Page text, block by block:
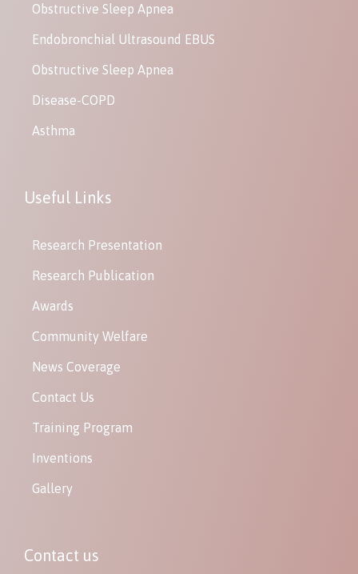
Obstructive Sleep Apnea
Endobronchial Ultrasound EBUS
Obstructive Sleep Apnea
Disease-COPD
Asthma
Useful Links
Research Presentation
Research Publication
Awards
Community Welfare
News Coverage
Contact Us
Training Program
Inventions
Gallery
Contact us